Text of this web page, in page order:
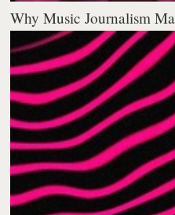
Why Music Journalism